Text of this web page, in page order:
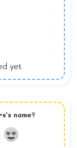
yet
's name?